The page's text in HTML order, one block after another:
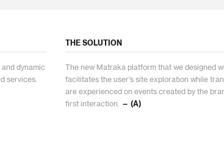
dynamic
services.
THE SOLUTION
The new Matraka platform that we designed
facilitates the user's site exploration while
are experienced on events created by the
first interaction.
— (A)